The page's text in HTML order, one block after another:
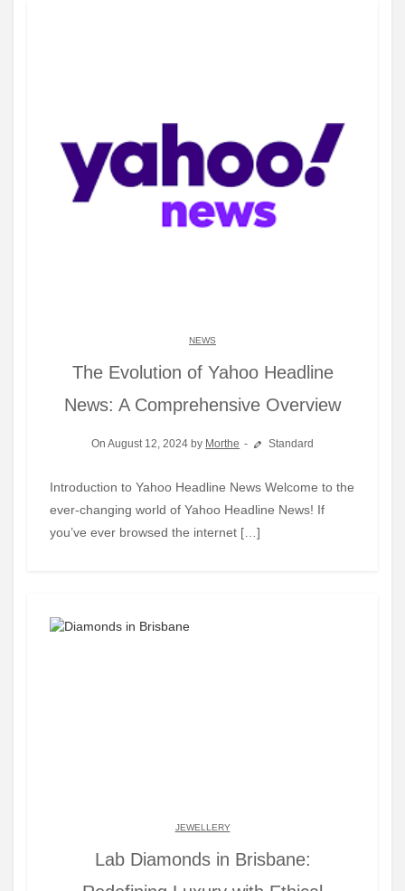
NEWS
The Evolution of Yahoo Headline
News: A Comprehensive Overview
On August 12, 2024 by Morthe Standard
Introduction to Yahoo Headline News Welcome to the
ever-changing world of Yahoo Headline News! If
you’ve ever browsed the internet […]
JEWELLERY
Lab Diamonds in Brisbane: